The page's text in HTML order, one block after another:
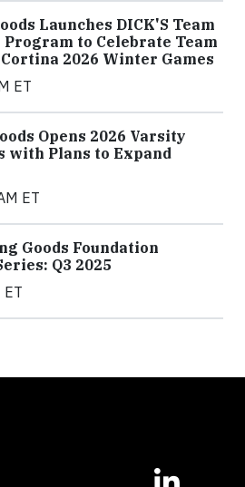
Launches DICK'S Team
Program to Celebrate Team
2026 Winter Games
ET
Opens 2026 Varsity
with Plans to Expand
ET
Goods Foundation
Q3 2025